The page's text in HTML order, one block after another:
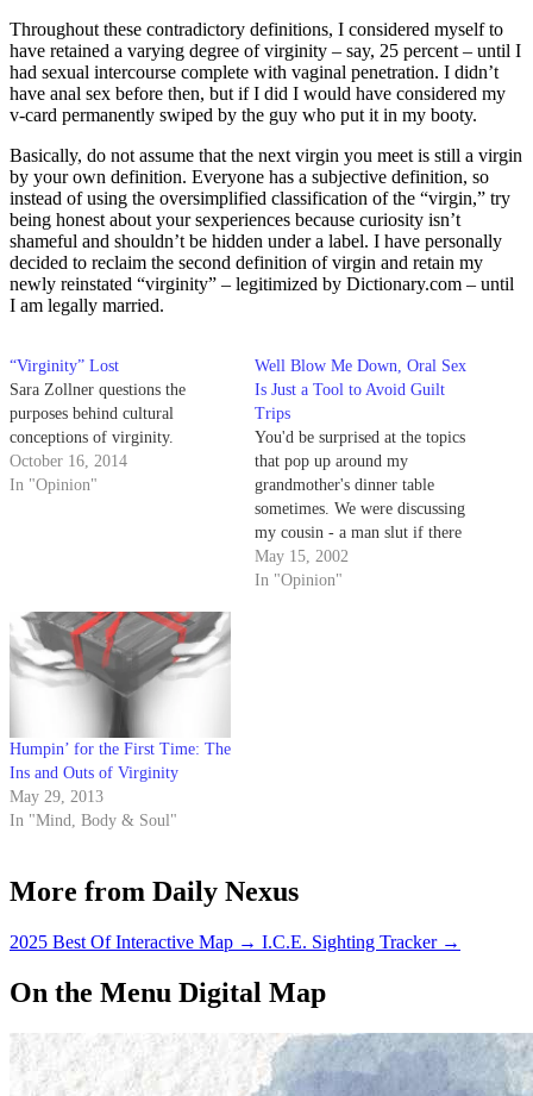
Throughout these contradictory definitions, I considered myself to
have retained a varying degree of virginity – say, 25 percent – until I
had sexual intercourse complete with vaginal penetration. I didn’t
have anal sex before then, but if I did I would have considered my
v-card permanently swiped by the guy who put it in my booty.
Basically, do not assume that the next virgin you meet is still a virgin
by your own definition. Everyone has a subjective definition, so
instead of using the oversimplified classification of the “virgin,” try
being honest about your sexperiences because curiosity isn’t
shameful and shouldn’t be hidden under a label. I have personally
decided to reclaim the second definition of virgin and retain my
newly reinstated “virginity” – legitimized by Dictionary.com – until
I am legally married.
“Virginity” Lost
Sara Zollner questions the
purposes behind cultural
conceptions of virginity.
October 16, 2014
In "Opinion"
Well Blow Me Down, Oral Sex
Is Just a Tool to Avoid Guilt
Trips
You'd be surprised at the topics
that pop up around my
grandmother's dinner table
sometimes. We were discussing
my cousin - a man slut if there
ever was one - and his new
girlfriend.
May 15, 2002
In "Opinion"
Humpin’ for the First Time: The
Ins and Outs of Virginity
May 29, 2013
In "Mind, Body & Soul"
More from Daily Nexus
2025 Best Of Interactive Map → I.C.E. Sighting Tracker →
On the Menu Digital Map